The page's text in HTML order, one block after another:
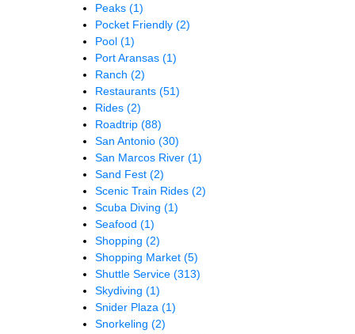
Peaks (1)
Pocket Friendly (2)
Pool (1)
Port Aransas (1)
Ranch (2)
Restaurants (51)
Rides (2)
Roadtrip (88)
San Antonio (30)
San Marcos River (1)
Sand Fest (2)
Scenic Train Rides (2)
Scuba Diving (1)
Seafood (1)
Shopping (2)
Shopping Market (5)
Shuttle Service (313)
Skydiving (1)
Snider Plaza (1)
Snorkeling (2)